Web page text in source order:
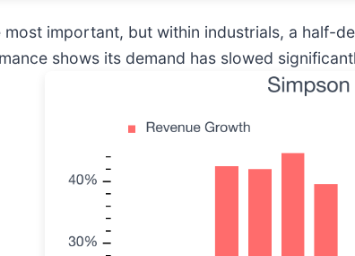
important, but within industrials, a half-
shows its demand has slowed